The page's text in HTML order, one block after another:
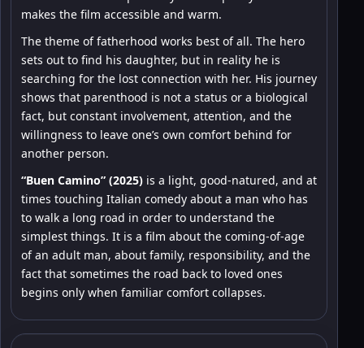
makes the film accessible and warm.
The theme of fatherhood works best of all. The hero
sets out to find his daughter, but in reality he is
searching for the lost connection with her. His journey
shows that parenthood is not a status or a biological
fact, but constant involvement, attention, and the
willingness to leave one’s own comfort behind for
another person.
“Buen Camino” (2025) is a light, good-natured, and at
times touching Italian comedy about a man who has
to walk a long road in order to understand the
simplest things. It is a film about the coming-of-age
of an adult man, about family, responsibility, and the
fact that sometimes the road back to loved ones
begins only when familiar comfort collapses.